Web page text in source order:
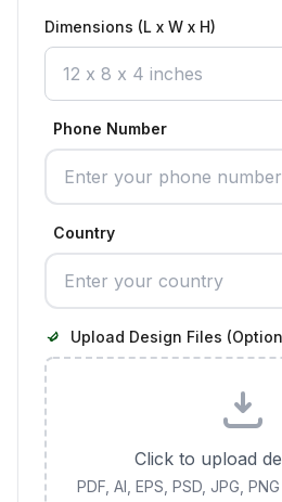
Dimensions (L x W x H)
Phone Number
Country
Upload Design Files
Click to upload
PDF, AI, EPS, PSD, JPG,